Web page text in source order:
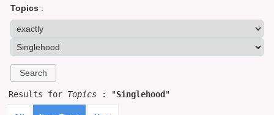
Topics :
Results for Topics : "Singlehood "